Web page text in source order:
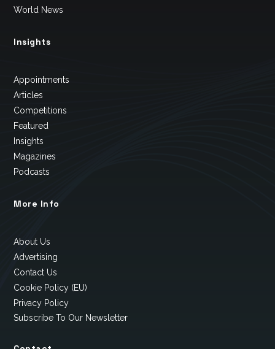
World News
Insights
Appointments
Articles
Competitions
Featured
Insights
Magazines
Podcasts
More Info
About Us
Advertising
Contact Us
Cookie Policy (EU)
Privacy Policy
Subscribe To Our Newsletter